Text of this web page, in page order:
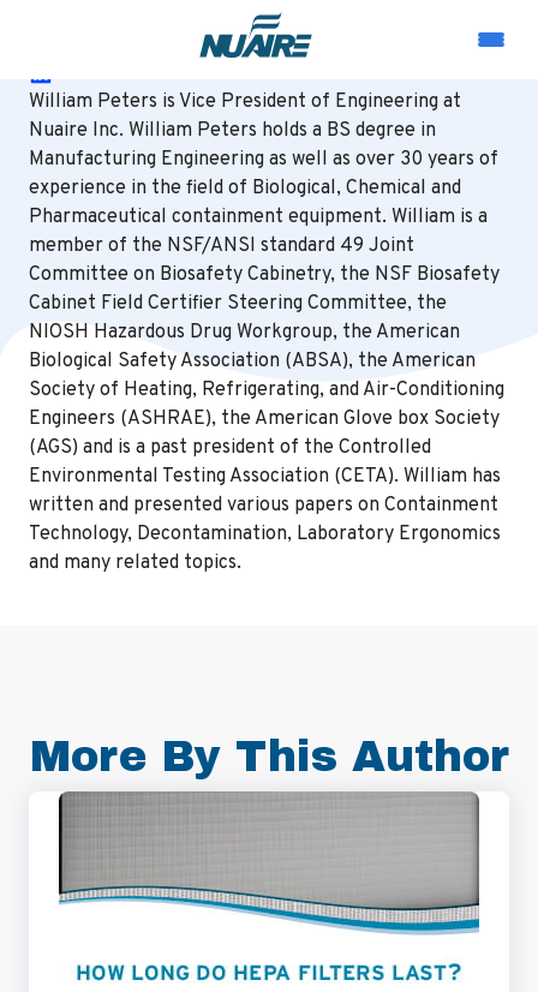
William Peters
William Peters is Vice President of Engineering at
Nuaire Inc. William Peters holds a BS degree in
Manufacturing Engineering as well as over 30 years of
experience in the field of Biological, Chemical and
Pharmaceutical containment equipment. William is a
member of the NSF/ANSI standard 49 Joint
Committee on Biosafety Cabinetry, the NSF Biosafety
Cabinet Field Certifier Steering Committee, the
NIOSH Hazardous Drug Workgroup, the American
Biological Safety Association (ABSA), the American
Society of Heating, Refrigerating, and Air-Conditioning
Engineers (ASHRAE), the American Glove box Society
(AGS) and is a past president of the Controlled
Environmental Testing Association (CETA). William has
written and presented various papers on Containment
Technology, Decontamination, Laboratory Ergonomics
and many related topics.
More By This Author